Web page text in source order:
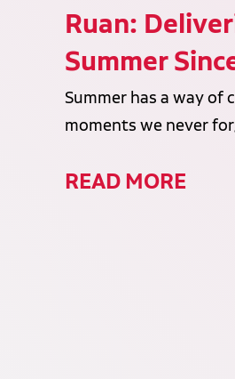
Ruan:
Summer
Summer has a way of
moments we never
READ MORE